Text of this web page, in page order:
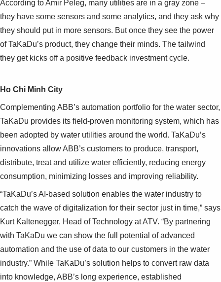
According to Amir Peleg, many utilities are in a gray zone –
they have some sensors and some analytics, and they ask why
they should put in more sensors. But once they see the power
of TaKaDu’s product, they change their minds. The tailwind
they get kicks off a positive feedback investment cycle.
Ho Chi Minh City
Complementing ABB’s automation portfolio for the water sector,
TaKaDu provides its field-proven monitoring system, which has
been adopted by water utilities around the world. TaKaDu’s
innovations allow ABB’s customers to produce, transport,
distribute, treat and utilize water efficiently, reducing energy
consumption, minimizing losses and improving reliability.
“TaKaDu’s AI-based solution enables the water industry to
catch the wave of digitalization for their sector just in time,” says
Kurt Kaltenegger, Head of Technology at ATV. “By partnering
with TaKaDu we can show the full potential of advanced
automation and the use of data to our customers in the water
industry.” While TaKaDu’s solution helps to convert raw data
into knowledge, ABB’s long experience, established